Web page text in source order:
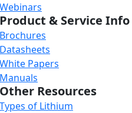
Webinars
Product & Service Info
Brochures
Datasheets
White Papers
Manuals
Other Resources
Types of Lithium